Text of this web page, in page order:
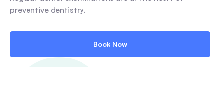
preventive dentistry.
Book Now